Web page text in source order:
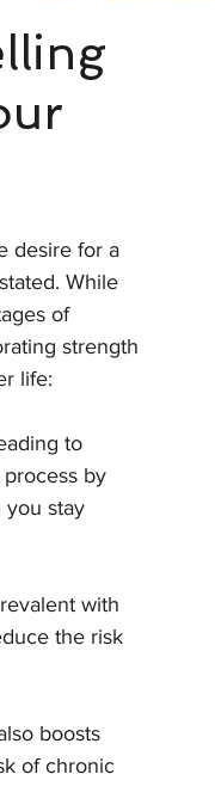
desire for a
While
of
strength
life:
to
by
you stay
with
the risk
boosts
of chronic